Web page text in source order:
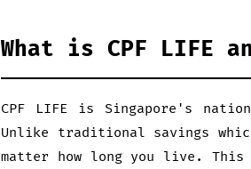
What is CPF LIFE
CPF LIFE is Singapore's
Unlike traditional savings
matter how long you live.